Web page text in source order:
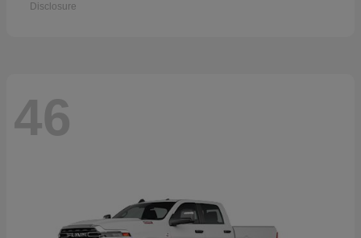
Disclosure
46